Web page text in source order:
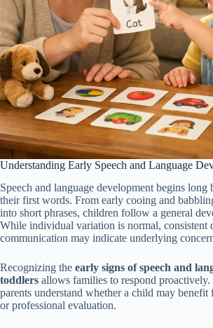
Understanding Early Speech and Language
Speech and language development begins long
their first words. From early cooing and
into short phrases, children follow a general
While individual variation is normal, consistent
communication may indicate underlying
Recognizing the early signs of speech and
toddlers allows families to respond proactively.
parents understand whether a child may
or professional evaluation.